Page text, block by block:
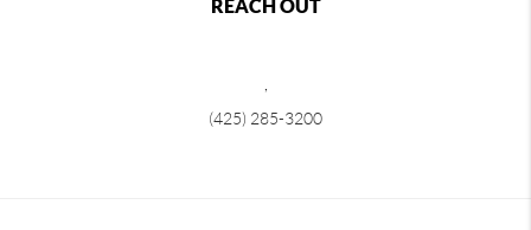
REACH OUT
(425) 285-3200